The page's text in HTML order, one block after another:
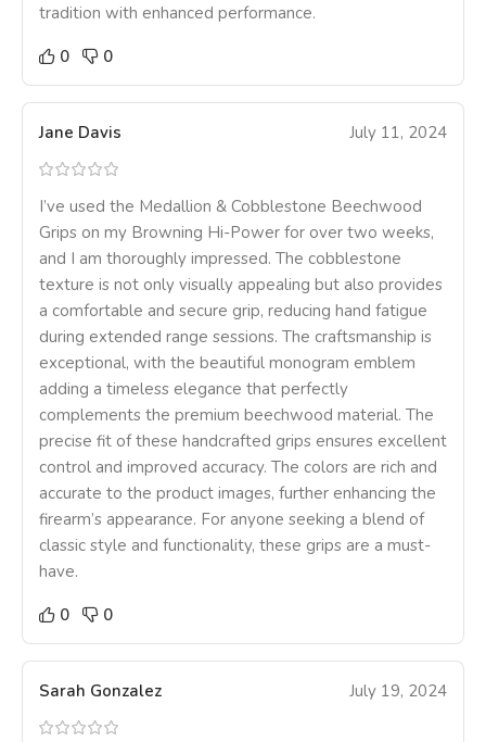
tradition with enhanced performance.
0
0
Jane Davis July 11, 2024
I’ve used the Medallion & Cobblestone Beechwood
Grips on my Browning Hi-Power for over two weeks,
and I am thoroughly impressed. The cobblestone
texture is not only visually appealing but also provides
a comfortable and secure grip, reducing hand fatigue
during extended range sessions. The craftsmanship is
exceptional, with the beautiful monogram emblem
adding a timeless elegance that perfectly
complements the premium beechwood material. The
precise fit of these handcrafted grips ensures excellent
control and improved accuracy. The colors are rich and
accurate to the product images, further enhancing the
firearm’s appearance. For anyone seeking a blend of
classic style and functionality, these grips are a must-
have.
0
0
Sarah Gonzalez July 19, 2024